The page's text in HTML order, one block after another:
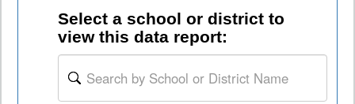
Select a school or district to
view this data report: